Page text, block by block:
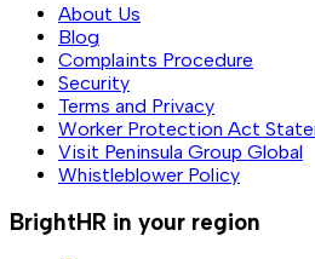
About Us
Blog
Complaints Procedure
Security
Terms and Privacy
Worker Protection Act
Visit Peninsula Group Global
Whistleblower Policy
BrightHR in your region